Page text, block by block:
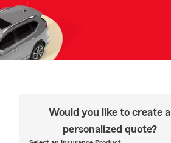
Would you like to create a
personalized quote?